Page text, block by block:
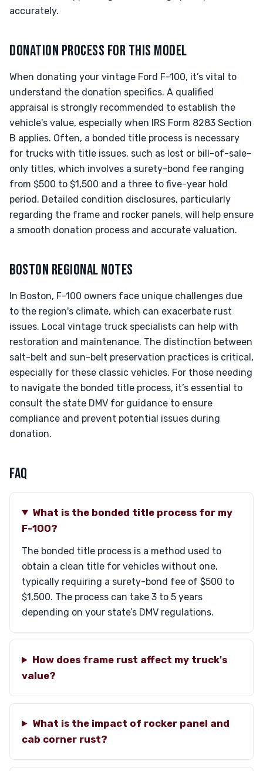
accurately.
DONATION PROCESS FOR THIS MODEL
When donating your vintage Ford F-100, it’s vital to
understand the donation specifics. A qualified
appraisal is strongly recommended to establish the
vehicle's value, especially when IRS Form 8283 Section
B applies. Often, a bonded title process is necessary
for trucks with title issues, such as lost or bill-of-sale-
only titles, which involves a surety-bond fee ranging
from $500 to $1,500 and a three to five-year hold
period. Detailed condition disclosures, particularly
regarding the frame and rocker panels, will help ensure
a smooth donation process and accurate valuation.
BOSTON REGIONAL NOTES
In Boston, F-100 owners face unique challenges due
to the region's climate, which can exacerbate rust
issues. Local vintage truck specialists can help with
restoration and maintenance. The distinction between
salt-belt and sun-belt preservation practices is critical,
especially for these classic vehicles. For those needing
to navigate the bonded title process, it’s essential to
consult the state DMV for guidance to ensure
compliance and prevent potential issues during
donation.
FAQ
What is the bonded title process for my
F-100?
The bonded title process is a method used to
obtain a clean title for vehicles without one,
typically requiring a surety-bond fee of $500 to
$1,500. The process can take 3 to 5 years
depending on your state’s DMV regulations.
How does frame rust affect my truck's
value?
What is the impact of rocker panel and
cab corner rust?